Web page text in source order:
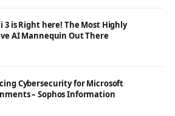
3 is Right here! The Most Highly
AI Mannequin Out There
Cybersecurity for Microsoft
– Sophos Information